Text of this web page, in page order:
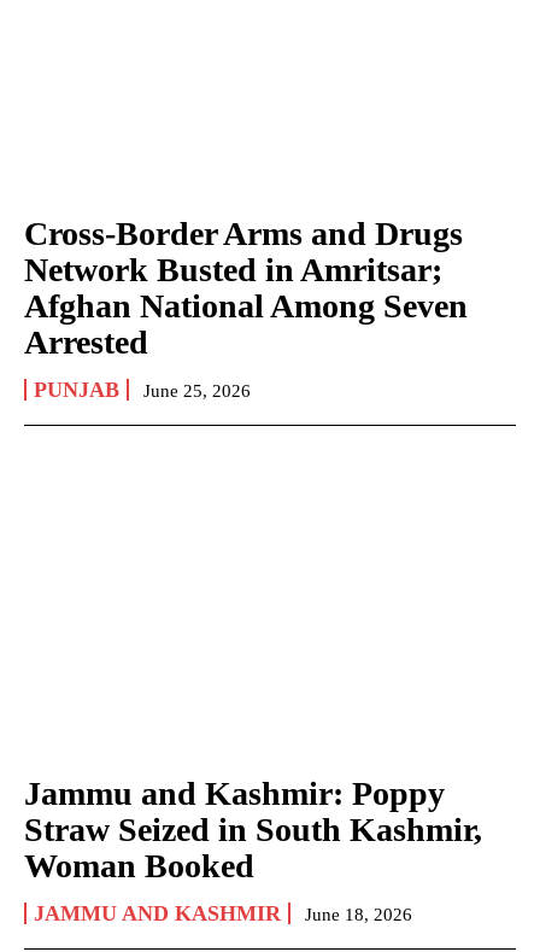
Cross-Border Arms and Drugs
Network Busted in Amritsar;
Afghan National Among Seven
Arrested
PUNJAB June 25, 2026
Jammu and Kashmir: Poppy
Straw Seized in South Kashmir,
Woman Booked
JAMMU AND KASHMIR June 18, 2026